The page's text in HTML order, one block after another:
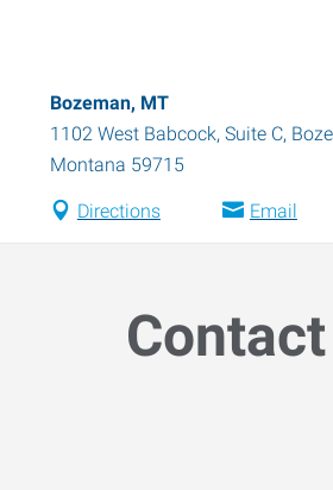
Bozeman, MT
1102 West Babcock, Suite C,
Montana 59715
Directions Email